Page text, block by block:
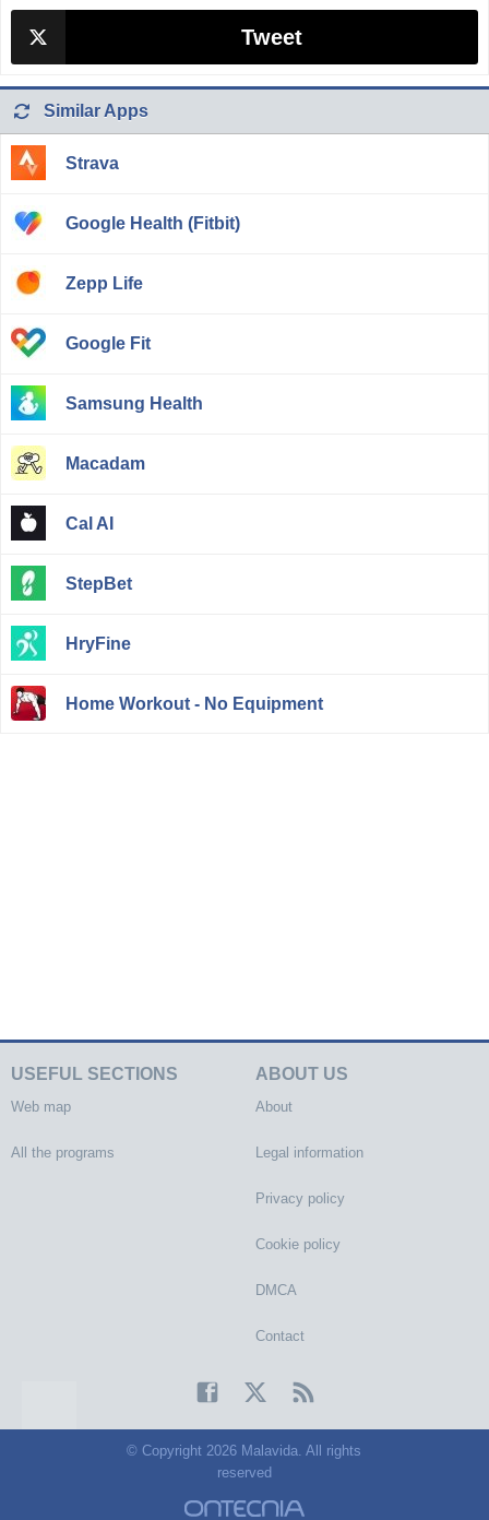
Tweet
Similar Apps
Strava
Google Health (Fitbit)
Zepp Life
Google Fit
Samsung Health
Macadam
Cal AI
StepBet
HryFine
Home Workout - No Equipment
USEFUL SECTIONS
Web map
All the programs
ABOUT US
About
Legal information
Privacy policy
Cookie policy
DMCA
Contact
© Copyright 2026 Malavida. All rights
reserved